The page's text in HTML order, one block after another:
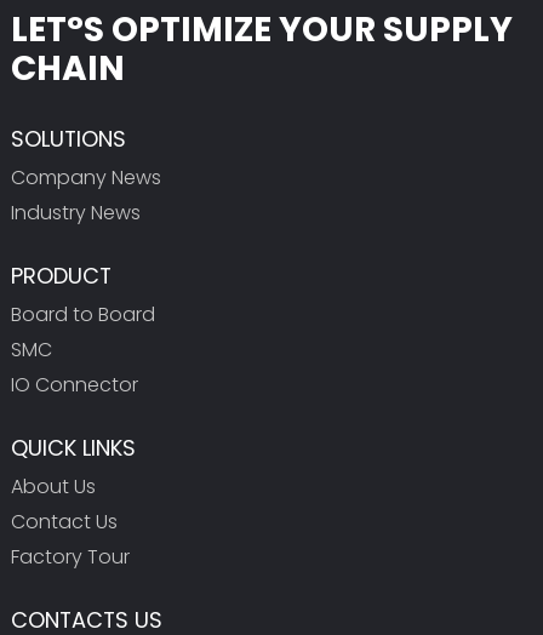
LET°S OPTIMIZE YOUR SUPPLY
CHAIN
SOLUTIONS
Company News
Industry News
PRODUCT
Board to Board
SMC
IO Connector
QUICK LINKS
About Us
Contact Us
Factory Tour
CONTACTS US